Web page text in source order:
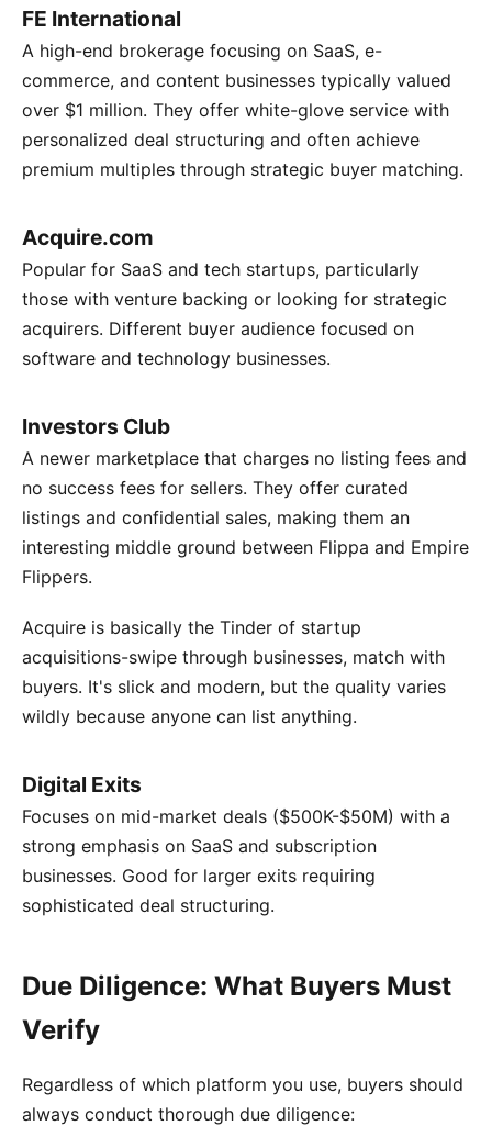
FE International
A high-end brokerage focusing on SaaS, e-
commerce, and content businesses typically valued
over $1 million. They offer white-glove service with
personalized deal structuring and often achieve
premium multiples through strategic buyer matching.
Acquire.com
Popular for SaaS and tech startups, particularly
those with venture backing or looking for strategic
acquirers. Different buyer audience focused on
software and technology businesses.
Investors Club
A newer marketplace that charges no listing fees and
no success fees for sellers. They offer curated
listings and confidential sales, making them an
interesting middle ground between Flippa and Empire
Flippers.
Acquire is basically the Tinder of startup
acquisitions-swipe through businesses, match with
buyers. It's slick and modern, but the quality varies
wildly because anyone can list anything.
Digital Exits
Focuses on mid-market deals ($500K-$50M) with a
strong emphasis on SaaS and subscription
businesses. Good for larger exits requiring
sophisticated deal structuring.
Due Diligence: What Buyers Must
Verify
Regardless of which platform you use, buyers should
always conduct thorough due diligence: